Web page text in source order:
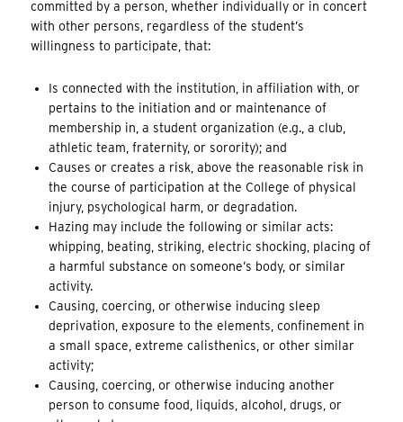
committed by a person, whether individually or in concert
with other persons, regardless of the student’s
willingness to participate, that:
Is connected with the institution, in affiliation with, or
pertains to the initiation and or maintenance of
membership in, a student organization (e.g., a club,
athletic team, fraternity, or sorority); and
Causes or creates a risk, above the reasonable risk in
the course of participation at the College of physical
injury, psychological harm, or degradation.
Hazing may include the following or similar acts:
whipping, beating, striking, electric shocking, placing of
a harmful substance on someone’s body, or similar
activity.
Causing, coercing, or otherwise inducing sleep
deprivation, exposure to the elements, confinement in
a small space, extreme calisthenics, or other similar
activity;
Causing, coercing, or otherwise inducing another
person to consume food, liquids, alcohol, drugs, or